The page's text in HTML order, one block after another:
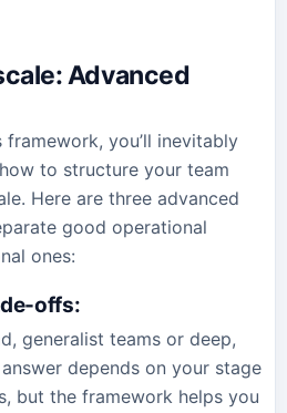
: Advanced
you’ll inevitably
to structure your team
Here are three advanced
good operational
ones:
offs:
generalist teams or deep,
depends on your stage
but the framework helps you